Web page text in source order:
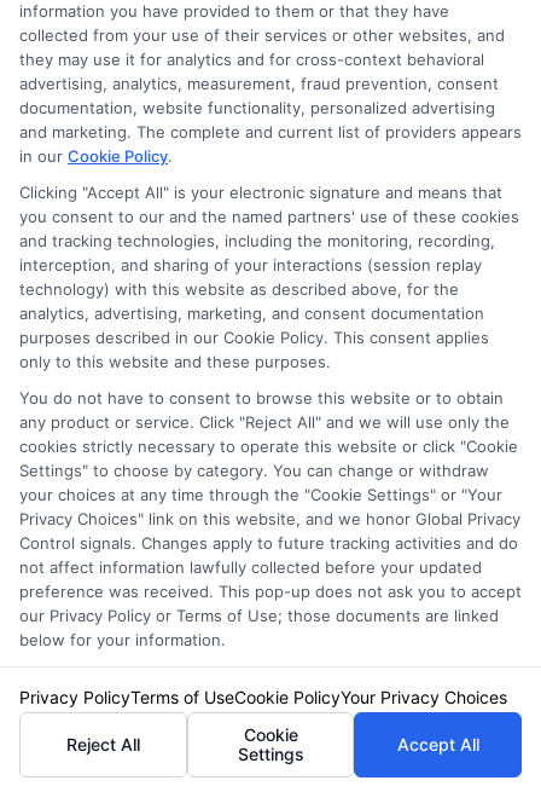
Can you negotiate your auto insurance quote?
Absolutely! Many drivers overlook the potential
savings hidden in their auto insurance
policies. The problem is, without the right
approach, you might miss out on significant
discounts. But don’t worry, we promise to
guide you through the process with expert tips
to help you secure a better deal.
Avoiding Common Pitfalls:
Mistakes to Avoid When
Negotiating Your Quote
Negotiating your auto insurance quote can be
tricky, but avoiding common pitfalls can make
the process smoother. Here are some
mistakes to steer clear of:
Not Comparing Multiple Quotes
information you have provided to them or that they have
collected from your use of their services or other websites, and
they may use it for analytics and for cross-context behavioral
advertising, analytics, measurement, fraud prevention, consent
documentation, website functionality, personalized advertising
and marketing. The complete and current list of providers appears
in our Cookie Policy.
Clicking "Accept All" is your electronic signature and means that
you consent to our and the named partners' use of these cookies
and tracking technologies, including the monitoring, recording,
interception, and sharing of your interactions (session replay
technology) with this website as described above, for the
analytics, advertising, marketing, and consent documentation
purposes described in our Cookie Policy. This consent applies
only to this website and these purposes.
You do not have to consent to browse this website or to obtain
any product or service. Click "Reject All" and we will use only the
cookies strictly necessary to operate this website or click "Cookie
Settings" to choose by category. You can change or withdraw
your choices at any time through the "Cookie Settings" or "Your
Privacy Choices" link on this website, and we honor Global Privacy
Control signals. Changes apply to future tracking activities and do
not affect information lawfully collected before your updated
preference was received. This pop-up does not ask you to accept
our Privacy Policy or Terms of Use; those documents are linked
below for your information.
Privacy PolicyTerms of UseCookie PolicyYour Privacy Choices
Reject All
Cookie
Settings
Accept All